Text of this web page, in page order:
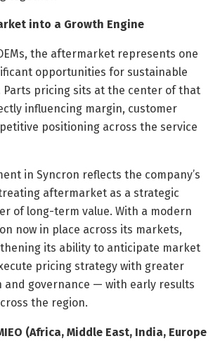
into a Growth Engine
the aftermarket represents one
opportunities for sustainable
Parts pricing sits at the center of that
influencing margin, customer
positioning across the service
in Syncron reflects the company’s
aftermarket as a strategic
of long-term value. With a modern
now in place across its markets,
its ability to anticipate market
pricing strategy with greater
and governance — with early results
the region.
(Africa, Middle East, India, Europe